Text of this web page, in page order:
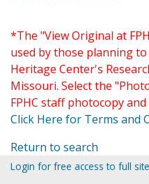
*The "View Original at
used by those planning
Heritage Center's
Missouri. Select the
FPHC staff photocopy
Click Here for Terms and
Return to search
Login for free access to full